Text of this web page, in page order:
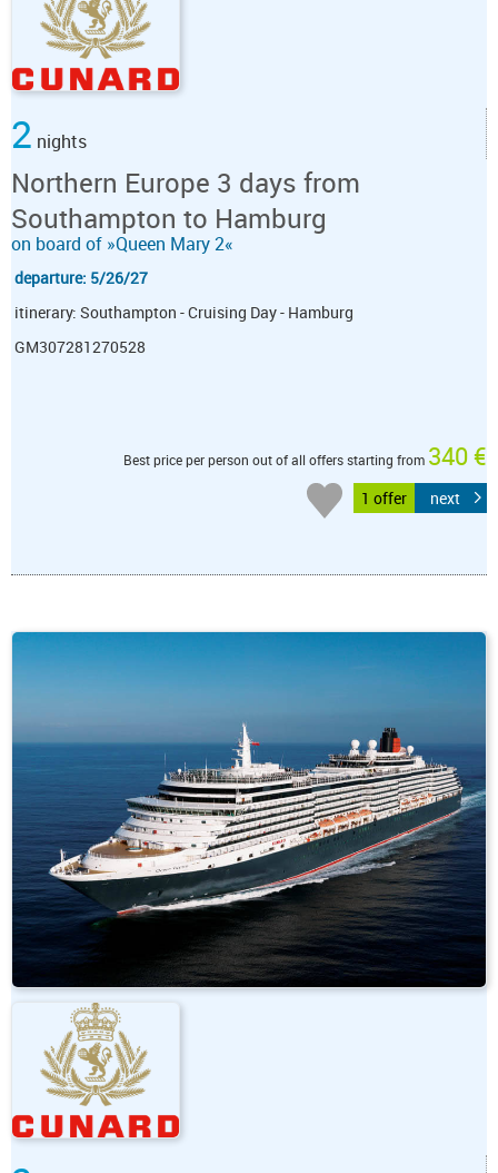
2 nights
Northern Europe 3 days from
Southampton to Hamburg
on board of »Queen Mary 2«
departure: 5/26/27
itinerary: Southampton - Cruising Day - Hamburg
GM307281270528
Best price per person out of all offers starting from 340 €
1 offer next